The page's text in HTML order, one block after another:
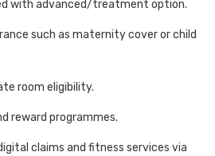
with advanced/treatment option.
such as maternity cover or child
room eligibility.
reward programmes.
claims and fitness services via